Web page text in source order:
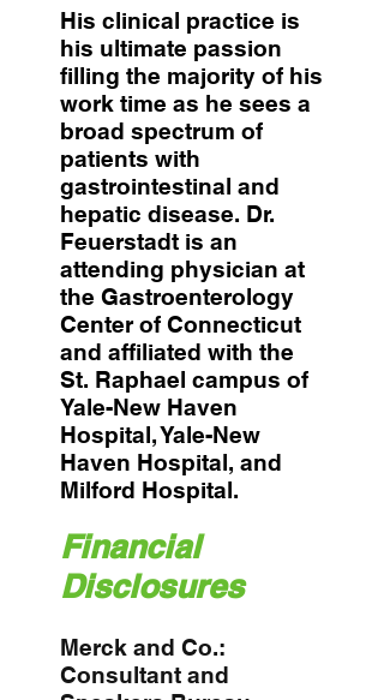
His clinical practice is
his ultimate passion
filling the majority of his
work time as he sees a
broad spectrum of
patients with
gastrointestinal and
hepatic disease. Dr.
Feuerstadt is an
attending physician at
the Gastroenterology
Center of Connecticut
and affiliated with the
St. Raphael campus of
Yale-New Haven
Hospital, Yale-New
Haven Hospital, and
Milford Hospital.
Financial
Disclosures
Merck and Co.:
Consultant and